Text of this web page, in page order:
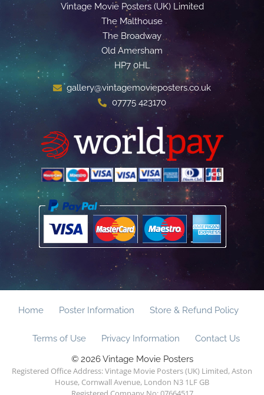
Vintage Movie Posters (UK) Limited
The Malthouse
The Broadway
Old Amersham
HP7 0HL
gallery@vintagemovieposters.co.uk
07775 423170
Home Poster Information Store & Refund Policy
Terms of Use Privacy Information
Contact Us
© 2026 Vintage Movie Posters
Registered Office Address: Vintage Movie Posters (UK) Limited, Aston
House, Cornwall Avenue, London N3 1LF GB